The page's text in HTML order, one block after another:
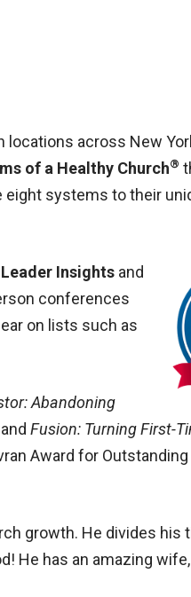
locations across New
of a Healthy Church®
eight systems to their
Insights and
conferences
on lists such as
Abandoning
and Fusion: Turning First-
Award for
growth. He divides his
He has an amazing wife,